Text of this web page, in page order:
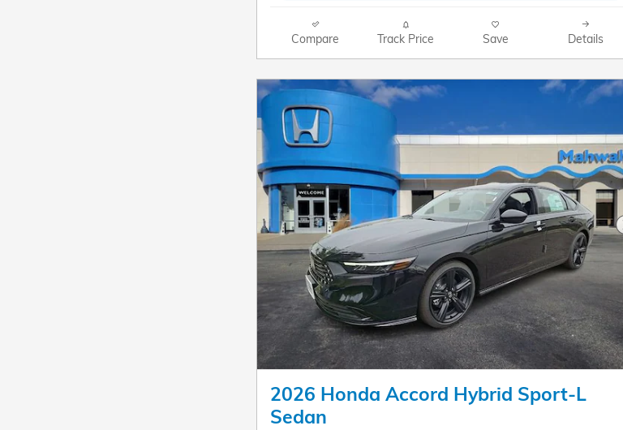
Compare Track Price Save Details
2026 Honda Accord Hybrid Sport-L
Sedan